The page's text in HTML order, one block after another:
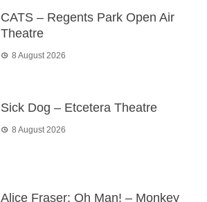
CATS – Regents Park Open Air
Theatre
8 August 2026
Sick Dog – Etcetera Theatre
8 August 2026
Alice Fraser: Oh Man! – Monkey